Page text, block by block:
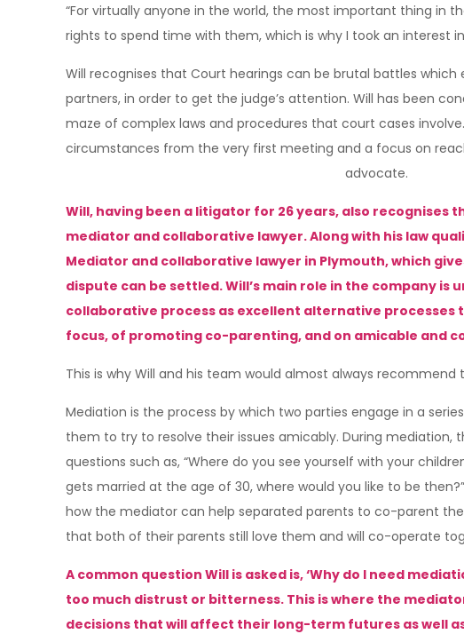
“For virtually anyone in the world, the most important thing in
rights to spend time with them, which is why I took an interest in
Will recognises that Court hearings can be brutal battles
partners, in order to get the judge’s attention. Will has been
maze of complex laws and procedures that court cases
circumstances from the very first meeting and a focus on
advocate.
Will, having been a litigator for 26 years, also
mediator and collaborative lawyer. Along with his law
Mediator and collaborative lawyer in Plymouth, which
dispute can be settled. Will’s main role in the company
collaborative process as excellent alternative
focus, of promoting co-parenting, and on amicable and
This is why Will and his team would almost always
Mediation is the process by which two parties engage in a
them to try to resolve their issues amicably. During
questions such as, “Where do you see yourself with your
gets married at the age of 30, where would you like to be
how the mediator can help separated parents to co-parent
that both of their parents still love them and will co-operate
A common question Will is asked is, ‘Why do I need
too much distrust or bitterness. This is where the
decisions that will affect their long-term futures as well